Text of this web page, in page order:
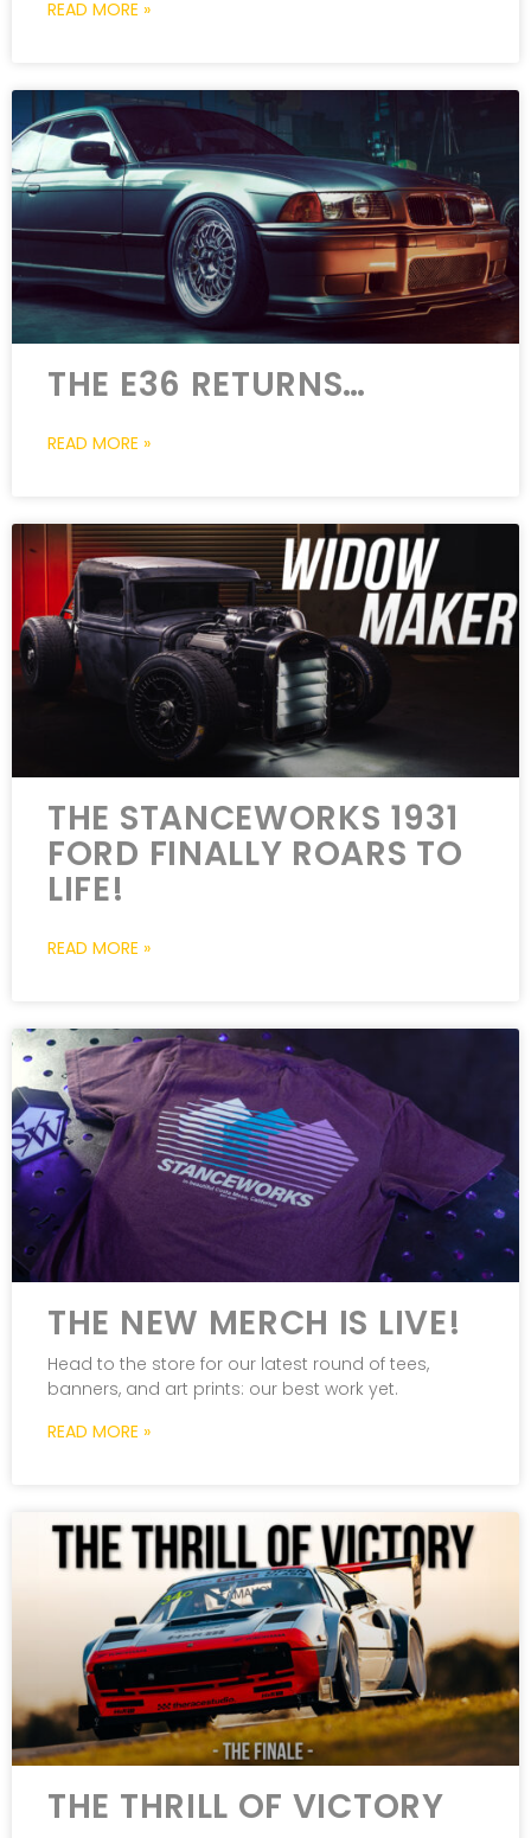
READ MORE »
THE E36 RETURNS…
READ MORE »
THE STANCEWORKS 1931
FORD FINALLY ROARS TO
LIFE!
READ MORE »
THE NEW MERCH IS LIVE!
Head to the store for our latest round of tees,
banners, and art prints: our best work yet.
READ MORE »
THE THRILL OF VICTORY